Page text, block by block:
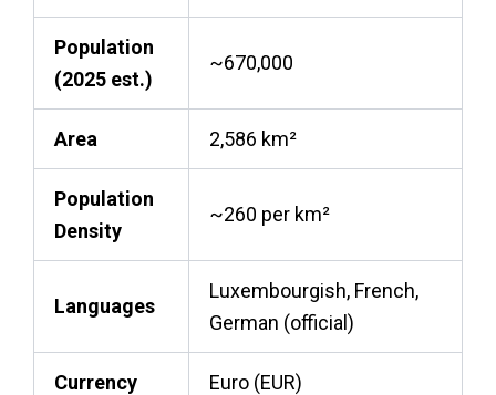
Population
(2025 est.)
~670,000
Area 2,586 km²
Population
Density
~260 per km²
Languages
Luxembourgish, French,
German (official)
Currency Euro (EUR)